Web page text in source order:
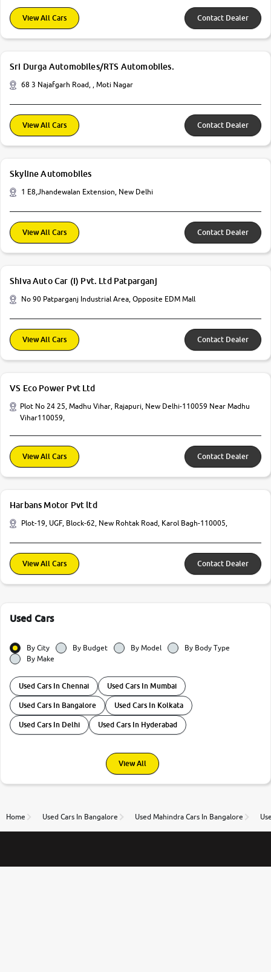
View All Cars Contact Dealer
Sri Durga Automobiles/RTS Automobiles.
68 3 Najafgarh Road, , Moti Nagar
View All Cars Contact Dealer
Skyline Automobiles
1 E8,Jhandewalan Extension, New Delhi
View All Cars Contact Dealer
Shiva Auto Car (I) Pvt. Ltd Patparganj
No 90 Patparganj Industrial Area, Opposite EDM Mall
View All Cars Contact Dealer
VS Eco Power Pvt Ltd
Plot No 24 25, Madhu Vihar, Rajapuri, New Delhi-110059 Near Madhu
Vihar110059,
View All Cars Contact Dealer
Harbans Motor Pvt ltd
Plot-19, UGF, Block-62, New Rohtak Road, Karol Bagh-110005,
View All Cars Contact Dealer
Used Cars
By City By Budget By Model
By Body Type
By Make
Used Cars In Chennai Used Cars In Mumbai
Used Cars In Bangalore Used Cars In Kolkata
Used Cars In Delhi Used Cars In Hyderabad
View All
Home Used Cars In Bangalore Used Mahindra Cars In Bangalore